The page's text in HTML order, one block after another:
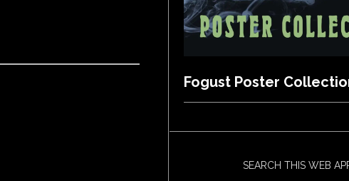
Fogust Poster
SEARCH THIS WEB